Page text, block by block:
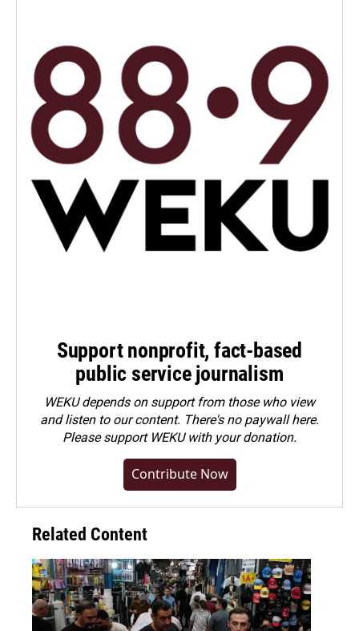
Support nonprofit, fact-based
public service journalism
WEKU depends on support from those who view
and listen to our content. There's no paywall here.
Pleasesupport WEKU with your donation.
Contribute Now
Related Content